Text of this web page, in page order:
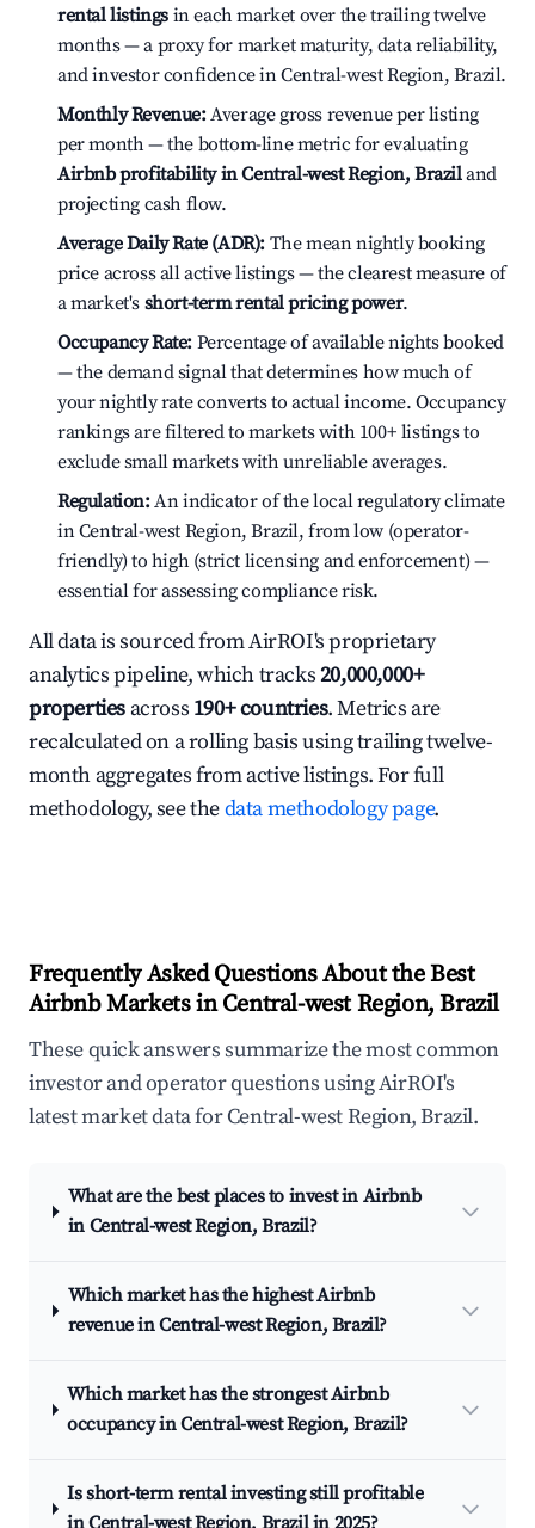
rental listings in each market over the trailing twelve
months — a proxy for market maturity, data reliability,
and investor confidence in Central-west Region, Brazil.
Monthly Revenue:Average gross revenue per listing
per month — the bottom-line metric for evaluating
Airbnb profitability in Central-west Region, Braziland
projecting cash flow.
Average Daily Rate (ADR): The mean nightly booking
price across all active listings — the clearest measure of
a market's short-term rental pricing power.
Occupancy Rate: Percentage of available nights booked
— the demand signal that determines how much of
your nightly rate converts to actual income. Occupancy
rankings are filtered to markets with 100+ listings to
exclude small markets with unreliable averages.
Regulation:An indicator of the local regulatory climate
in Central-west Region, Brazil, from low (operator-
friendly) to high (strict licensing and enforcement) —
essential for assessing compliance risk.
All data is sourced from AirROI's proprietary
analytics pipeline, which tracks20,000,000+
properties across 190+ countries. Metrics are
recalculated on a rolling basis using trailing twelve-
month aggregates from active listings. For full
methodology, see thedata methodology page.
Frequently Asked Questions About the Best
Airbnb Markets in Central-west Region, Brazil
These quick answers summarize the most common
investor and operator questions using AirROI's
latest market data for Central-west Region, Brazil.
What are the best places to invest in Airbnb
in Central-west Region, Brazil?
Which market has the highest Airbnb
revenue in Central-west Region, Brazil?
Which market has the strongest Airbnb
occupancy in Central-west Region, Brazil?
Is short-term rental investing still profitable
in Central-west Region, Brazil in 2025?